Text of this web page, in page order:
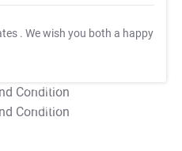
. We wish you both a happy
T&C Apply
T&C Apply